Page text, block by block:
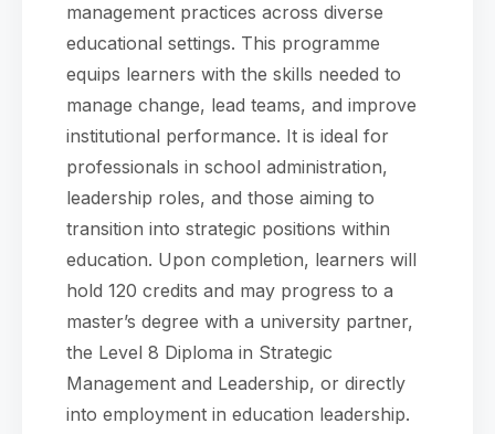
management practices across diverse
educational settings. This programme
equips learners with the skills needed to
manage change, lead teams, and improve
institutional performance. It is ideal for
professionals in school administration,
leadership roles, and those aiming to
transition into strategic positions within
education. Upon completion, learners will
hold 120 credits and may progress to a
master’s degree with a university partner,
the Level 8 Diploma in Strategic
Management and Leadership, or directly
into employment in education leadership.